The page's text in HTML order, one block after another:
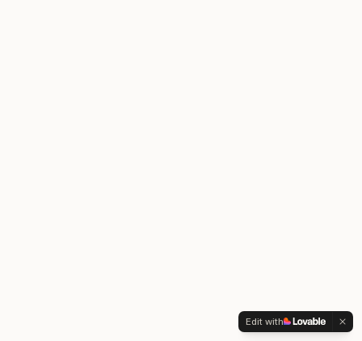
Edit with